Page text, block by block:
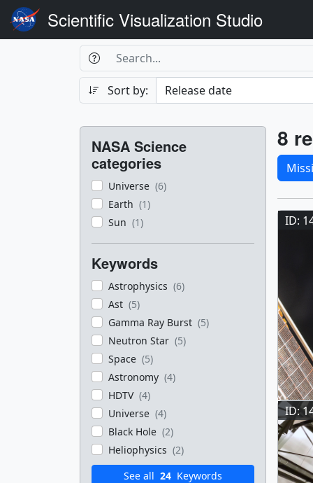
Scientific Visualization Studio
Search
Search Box
Search
Sort by:
Filters
NASA Science
categories
Universe (6)
Earth (1)
Sun (1)
Keywords
Astrophysics (6)
Ast (5)
Gamma Ray Burst (5)
Neutron Star (5)
Space (5)
Astronomy (4)
HDTV (4)
Universe (4)
Black Hole (2)
Heliophysics (2)
See all 24 Keywords
8
ID:
ID: